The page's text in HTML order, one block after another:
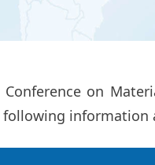
on
following